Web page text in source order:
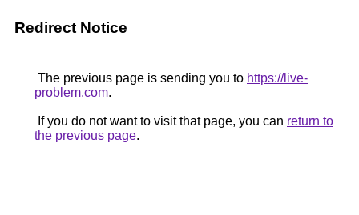
Redirect Notice
The previous page is sending you to https://live-
problem.com.
If you do not want to visit that page, you can return to
the previous page.